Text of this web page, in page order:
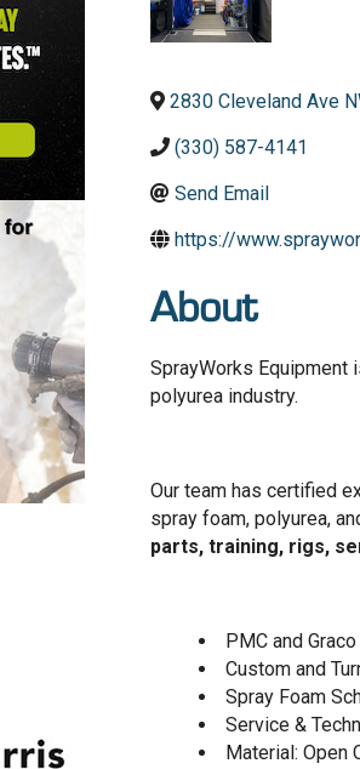
2830 Cleveland Ave
(330) 587-4141
Send Email
https://
About
SprayWorks Equipment
polyurea industry.
Our team has certified
spray foam, polyurea,
parts, training, rigs,
PMC and
Custom and
Spray Foam
Service &
Material: Open